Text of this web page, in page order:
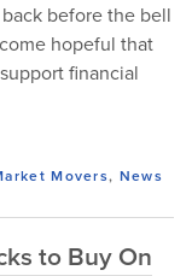
before the bell
hopeful that
financial
Movers, News
to Buy On